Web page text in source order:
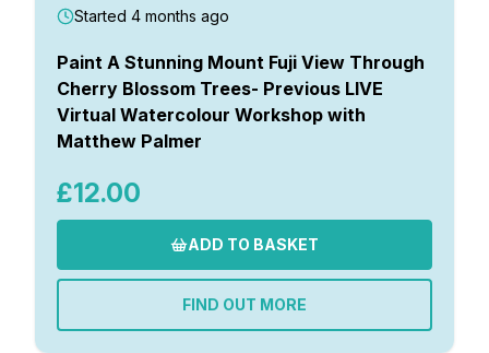
Started 4 months ago
Paint A Stunning Mount Fuji View Through
Cherry Blossom Trees- Previous LIVE
Virtual Watercolour Workshop with
Matthew Palmer
£12.00
ADD TO BASKET
FIND OUT MORE